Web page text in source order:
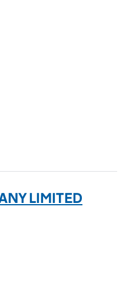
LIMITED